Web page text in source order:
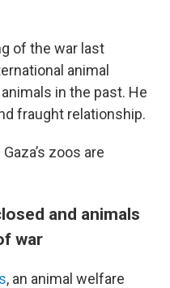
of the war last
animal
in the past. He
fraught relationship.
zoos are
and animals
war
, an animal welfare